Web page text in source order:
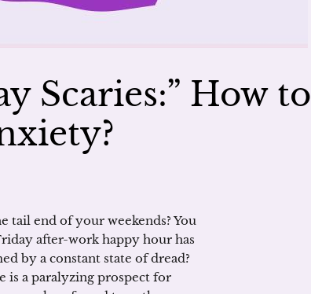
Scaries:” How to
tail end of your weekends? You
after-work happy hour has
by a constant state of dread?
is a paralyzing prospect for